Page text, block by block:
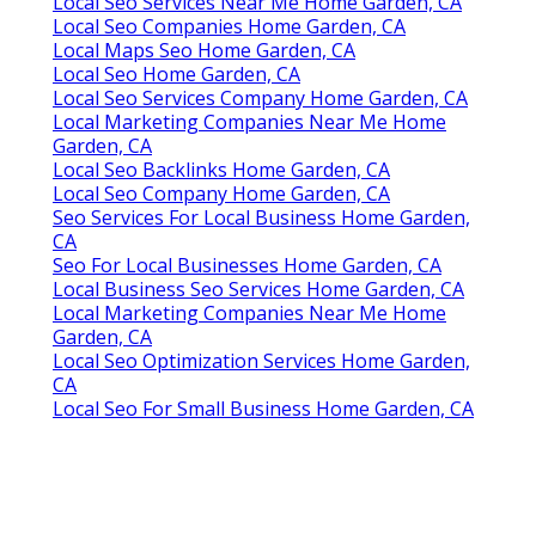
Local Seo Companies Home Garden, CA
Local Maps Seo Home Garden, CA
Local Seo Home Garden, CA
Local Seo Services Company Home Garden, CA
Local Marketing Companies Near Me Home
Garden, CA
Local Seo Backlinks Home Garden, CA
Local Seo Company Home Garden, CA
Seo Services For Local Business Home Garden,
CA
Seo For Local Businesses Home Garden, CA
Local Business Seo Services Home Garden, CA
Local Marketing Companies Near Me Home
Garden, CA
Local Seo Optimization Services Home Garden,
CA
Local Seo For Small Business Home Garden, CA